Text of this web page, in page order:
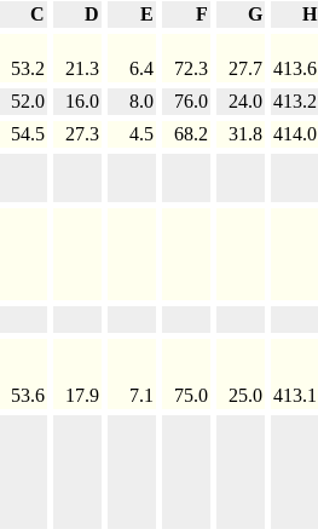
C D E F G
H
53.2 21.3 6.4 72.3 27.7 413.6
52.0 16.0 8.0 76.0 24.0 413.2
54.5 27.3 4.5 68.2 31.8 414.0
53.6 17.9 7.1 75.0 25.0 413.1